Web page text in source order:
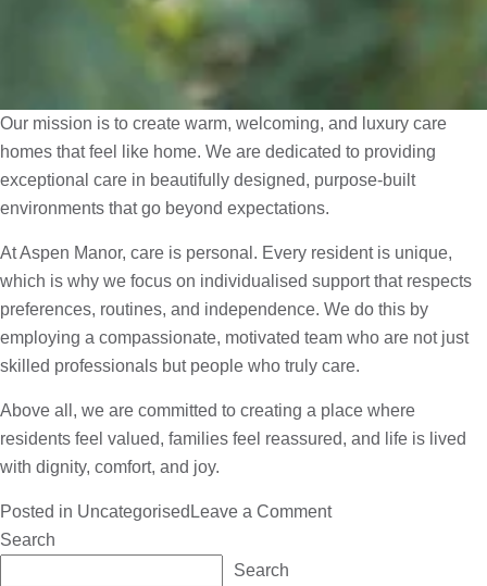
Our mission is to create warm, welcoming, and luxury care
homes that feel like home. We are dedicated to providing
exceptional care in beautifully designed, purpose-built
environments that go beyond expectations.
At Aspen Manor, care is personal. Every resident is unique,
which is why we focus on individualised support that respects
preferences, routines, and independence. We do this by
employing a compassionate, motivated team who are not just
skilled professionals but people who truly care.
Above all, we are committed to creating a place where
residents feel valued, families feel reassured, and life is lived
with dignity, comfort, and joy.
Posted in Uncategorised Leave a Commenton
Search
Search